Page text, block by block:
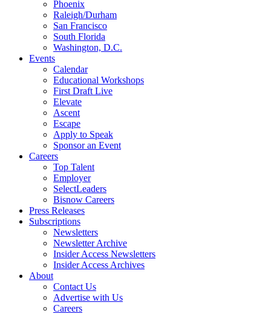
Phoenix
Raleigh/Durham
San Francisco
South Florida
Washington, D.C.
Events
Calendar
Educational Workshops
First Draft Live
Elevate
Ascent
Escape
Apply to Speak
Sponsor an Event
Careers
Top Talent
Employer
SelectLeaders
Bisnow Careers
Press Releases
Subscriptions
Newsletters
Newsletter Archive
Insider Access Newsletters
Insider Access Archives
About
Contact Us
Advertise with Us
Careers